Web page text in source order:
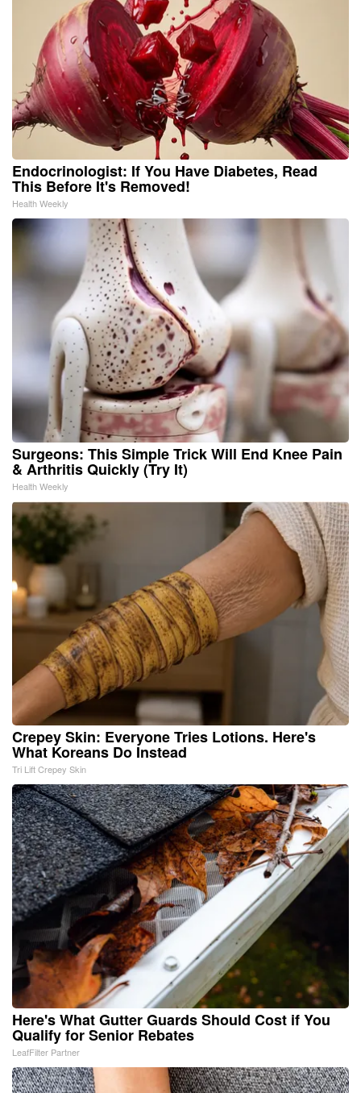
Endocrinologist: If You Have Diabetes, Read
This Before It's Removed!
Health Weekly
Surgeons: This Simple Trick Will End Knee Pain
& Arthritis Quickly (Try It)
Health Weekly
Crepey Skin: Everyone Tries Lotions. Here's
What Koreans Do Instead
Tri Lift Crepey Skin
Here's What Gutter Guards Should Cost if You
Qualify for Senior Rebates
LeafFilter Partner